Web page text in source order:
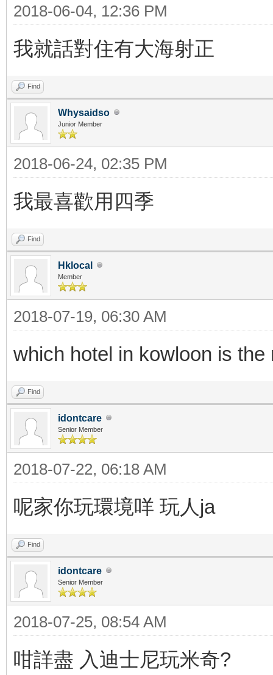
2018-06-04, 12:36 PM
我就話對住有大海射正
Find
Whysaidso
Junior Member
2018-06-24, 02:35 PM
我最喜歡用四季
Find
Hklocal
Member
2018-07-19, 06:30 AM
which hotel in kowloon is the
Find
idontcare
Senior Member
2018-07-22, 06:18 AM
呢家你玩環境咩 玩人ja
Find
idontcare
Senior Member
2018-07-25, 08:54 AM
咁詳盡 入迪士尼玩米奇?